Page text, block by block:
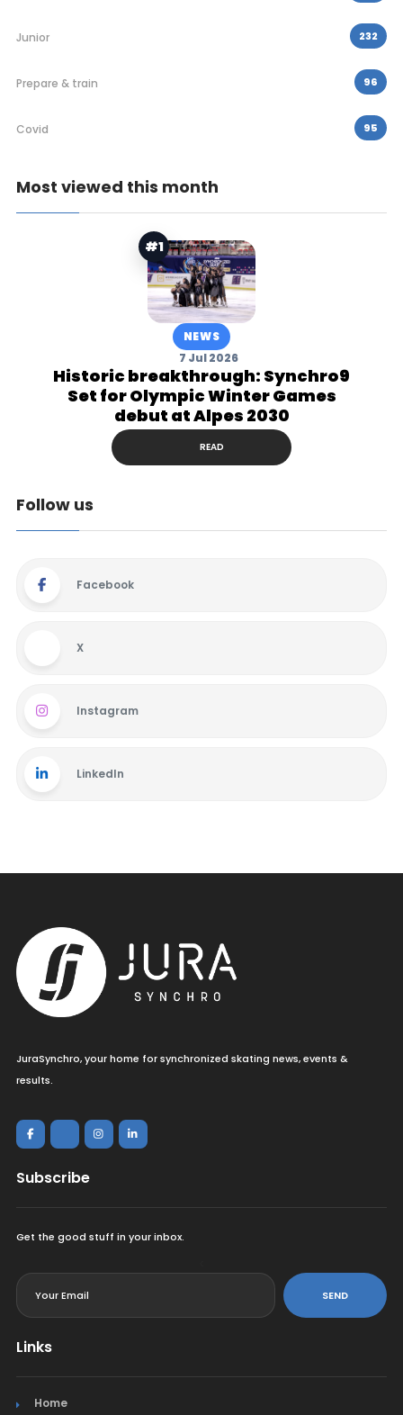
Junior 232
Prepare & train 96
Covid 95
Most viewed this month
#1
NEWS
7 Jul 2026
Historic breakthrough: Synchro9
Set for Olympic Winter Games
debut at Alpes 2030
READ
Follow us
Facebook
X
Instagram
LinkedIn
JuraSynchro, your home for synchronized skating news, events &
results.
Subscribe
Get the good stuff in your inbox.
SEND
Links
Home